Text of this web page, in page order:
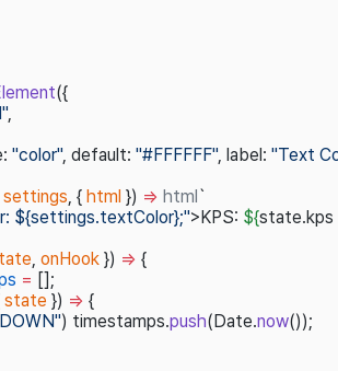
({
"color" , default: "#FFFFFF" , label: "Text
settings , { html }) => html`
${settings.textColor};">KPS: ${state.kps
onHook }) => {
= [];
state }) => {
) timestamps.push(Date.now());